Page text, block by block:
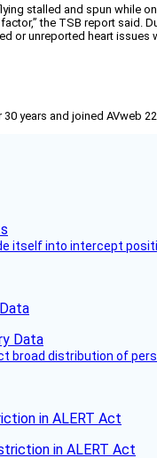
stalled and spun while
the TSB report said.
or unreported heart issues
years and joined AVweb
itself into intercept
broad distribution of
in ALERT Act